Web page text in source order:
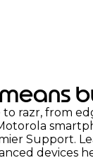
razr, from
Support.
devices